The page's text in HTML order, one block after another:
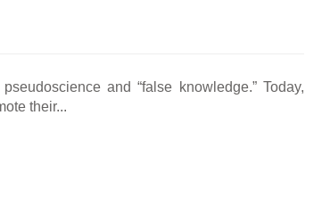
and “false knowledge.” Today,
their...